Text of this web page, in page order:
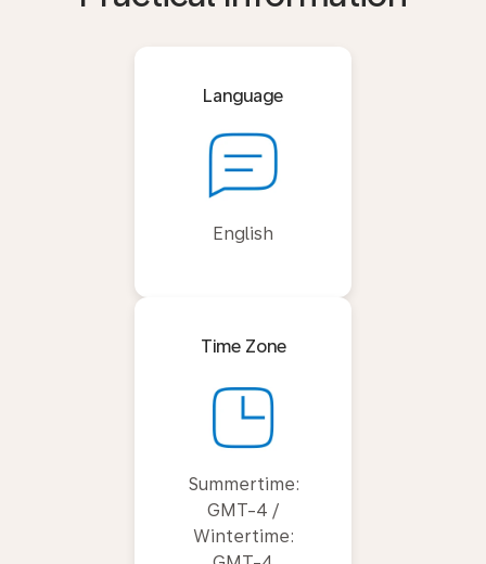
Language
English
Time Zone
Summertime:
GMT-4 /
Wintertime: